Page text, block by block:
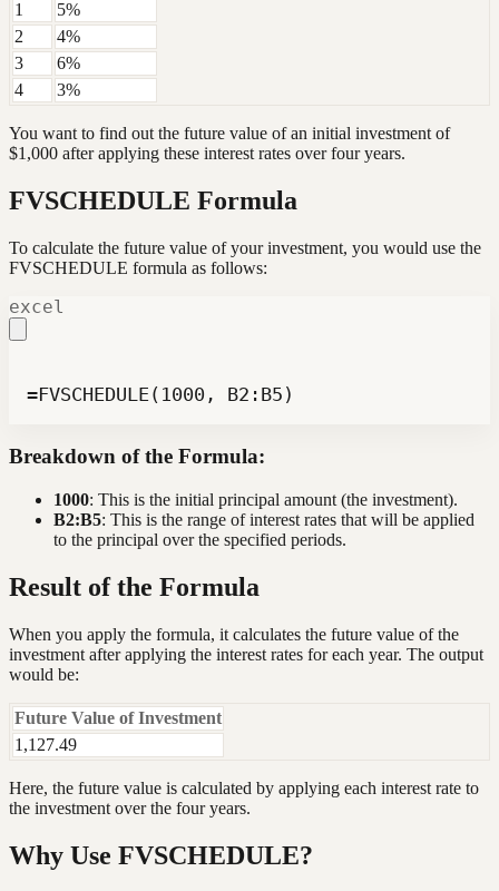
1
5%
2
4%
3
6%
4
3%
You want to find out the future value of an initial investment of
$1,000 after applying these interest rates over four years.
FVSCHEDULE Formula
To calculate the future value of your investment, you would use the
FVSCHEDULE formula as follows:
excel
=FVSCHEDULE(1000, B2:B5)
Breakdown of the Formula:
1000: This is the initial principal amount (the investment).
B2:B5: This is the range of interest rates that will be applied
to the principal over the specified periods.
Result of the Formula
When you apply the formula, it calculates the future value of the
investment after applying the interest rates for each year. The output
would be:
Future Value of Investment
1,127.49
Here, the future value is calculated by applying each interest rate to
the investment over the four years.
Why Use FVSCHEDULE?